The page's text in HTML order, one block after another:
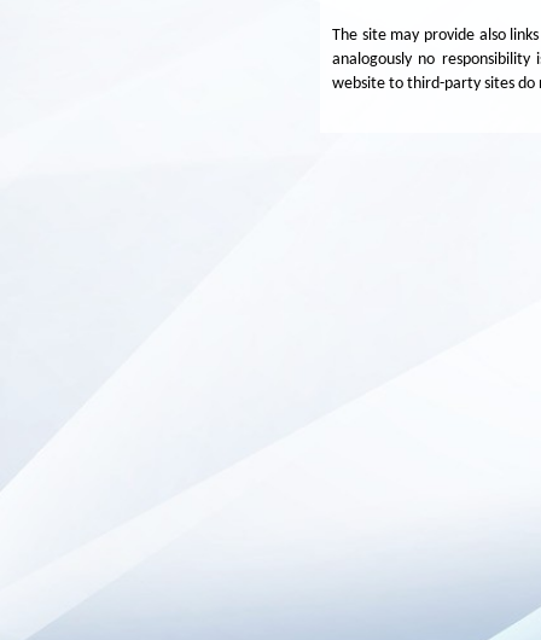
The site may provide also
analogously no
website to third-party sites do